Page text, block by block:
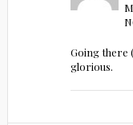
Going there
glorious.